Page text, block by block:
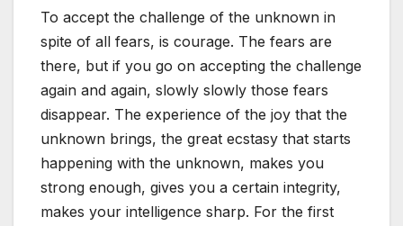
To accept the challenge of the unknown in
spite of all fears, is courage. The fears are
there, but if you go on accepting the challenge
again and again, slowly slowly those fears
disappear. The experience of the joy that the
unknown brings, the great ecstasy that starts
happening with the unknown, makes you
strong enough, gives you a certain integrity,
makes your intelligence sharp. For the first